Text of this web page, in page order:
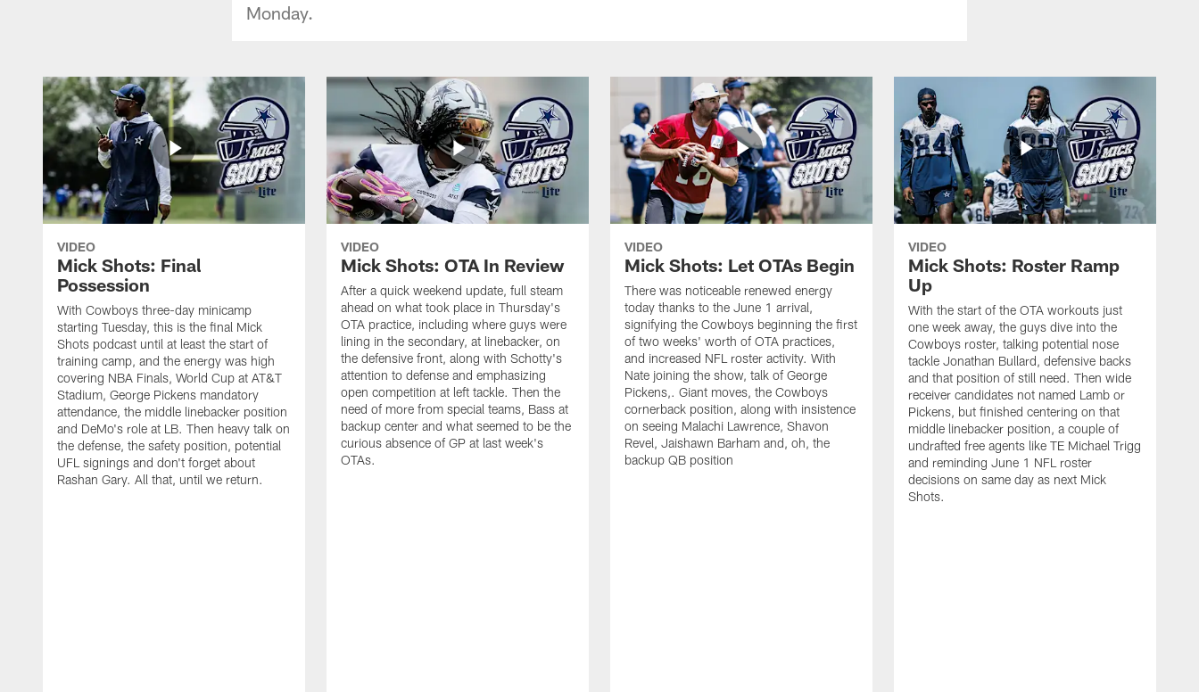
Monday.
VIDEO
Mick Shots: Final
Possession
With Cowboys three-day minicamp
starting Tuesday, this is the final Mick
Shots podcast until at least the start of
training camp, and the energy was high
covering NBA Finals, World Cup at AT&T
Stadium, George Pickens mandatory
attendance, the middle linebacker position
and DeMo's role at LB. Then heavy talk on
the defense, the safety position, potential
UFL signings and don't forget about
Rashan Gary. All that, until we return.
VIDEO
Mick Shots: OTA In Review
After a quick weekend update, full steam
ahead on what took place in Thursday's
OTA practice, including where guys were
lining in the secondary, at linebacker, on
the defensive front, along with Schotty's
attention to defense and emphasizing
open competition at left tackle. Then the
need of more from special teams, Bass at
backup center and what seemed to be the
curious absence of GP at last week's
OTAs.
VIDEO
Mick Shots: Let OTAs Begin
There was noticeable renewed energy
today thanks to the June 1 arrival,
signifying the Cowboys beginning the first
of two weeks' worth of OTA practices,
and increased NFL roster activity. With
Nate joining the show, talk of George
Pickens,. Giant moves, the Cowboys
cornerback position, along with insistence
on seeing Malachi Lawrence, Shavon
Revel, Jaishawn Barham and, oh, the
backup QB position
VIDEO
Mick Shots: Roster Ramp
Up
With the start of the OTA workouts just
one week away, the guys dive into the
Cowboys roster, talking potential nose
tackle Jonathan Bullard, defensive backs
and that position of still need. Then wide
receiver candidates not named Lamb or
Pickens, but finished centering on that
middle linebacker position, a couple of
undrafted free agents like TE Michael Trigg
and reminding June 1 NFL roster
decisions on same day as next Mick
Shots.